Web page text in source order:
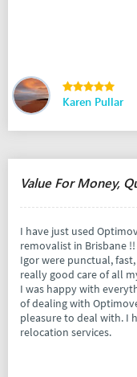
Karen Pullar
Value For Money,
I have just used
removalist in Brisbane
Igor were punctual,
really good care of all
I was happy with
of dealing with
pleasure to deal with. I
relocation services.